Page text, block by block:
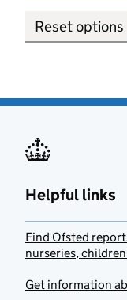
Reset options
Helpful links
Find Ofsted
nurseries,
Get information